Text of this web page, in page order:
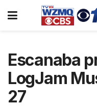
Escanaba
LogJam
27